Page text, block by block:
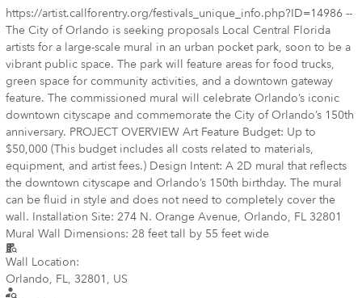
https://artist.callforentry.org/festivals_unique_info.php?ID=14986 --
The City of Orlando is seeking proposals Local Central Florida
artists for a large-scale mural in an urban pocket park, soon to be a
vibrant public space. The park will feature areas for food trucks,
green space for community activities, and a downtown gateway
feature. The commissioned mural will celebrate Orlando’s iconic
downtown cityscape and commemorate the City of Orlando’s 150th
anniversary. PROJECT OVERVIEW Art Feature Budget: Up to
$50,000 (This budget includes all costs related to materials,
equipment, and artist fees.) Design Intent: A 2D mural that reflects
the downtown cityscape and Orlando’s 150th birthday. The mural
can be fluid in style and does not need to completely cover the
wall. Installation Site: 274 N. Orange Avenue, Orlando, FL 32801
Mural Wall Dimensions: 28 feet tall by 55 feet wide
Wall Location:
Orlando, FL, 32801, US